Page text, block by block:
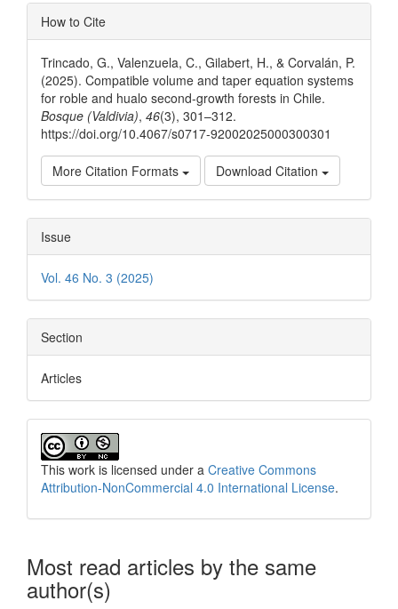
Article
Details
How to Cite
Trincado, G., Valenzuela, C., Gilabert, H., & Corvalán, P.
(2025). Compatible volume and taper equation systems
for roble and hualo second-growth forests in Chile.
Bosque (Valdivia), 46(3), 301–312.
https://doi.org/10.4067/s0717-92002025000300301
More Citation Formats Download Citation
Issue
Vol. 46 No. 3 (2025)
Section
Articles
This work is licensed under a Creative Commons
Attribution-NonCommercial 4.0 International License.
Most read articles by the same
author(s)